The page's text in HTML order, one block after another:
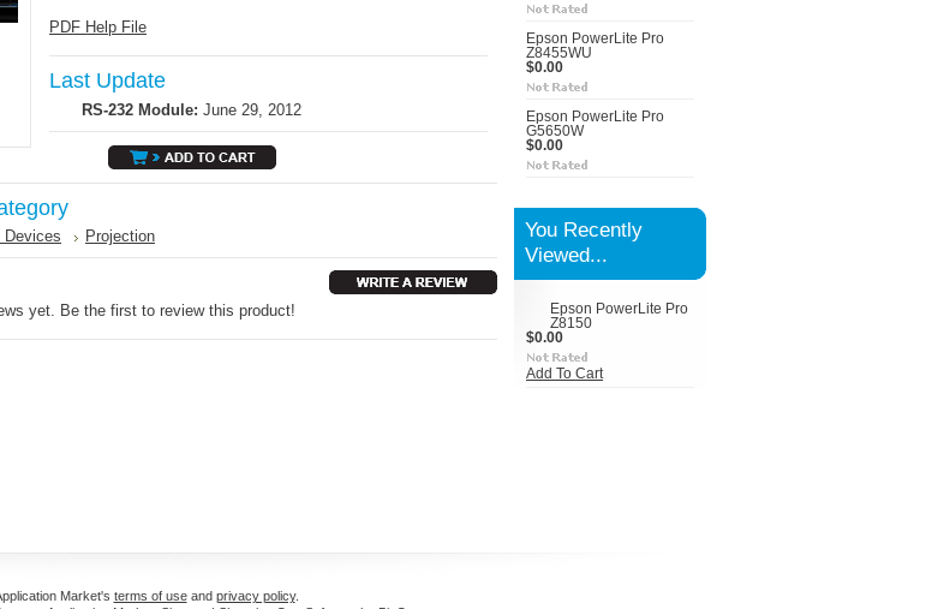
PDF Help File
Last Update
RS-232 Module: June 29, 2012
Devices Projection
yet. Be the first to review this product!
Epson PowerLite Pro
Z8455WU
$0.00
Epson PowerLite Pro
G5650W
$0.00
You Recently
Viewed...
Epson PowerLite Pro
Z8150
$0.00
Add To Cart
Market's terms of useand privacy policy.